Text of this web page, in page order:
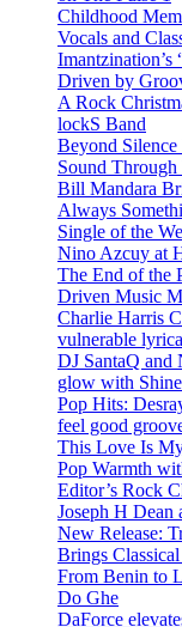
Childhood
Vocals and
Driven by
A Rock
lockS Band
Beyond
Sound
Bill Mandara
Always
Single of the
Nino Azcuy at
The End of the
Driven Music
Charlie Harris
vulnerable
DJ SantaQ and
glow with
Pop Hits:
feel good
This Love Is
Pop Warmth
Editor’s Rock
Joseph H Dean
New Release:
Brings
From Benin to
Do Ghe
DaForce